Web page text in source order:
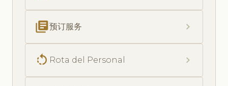
library_books预订服务 chevron_right
rotate_left Rota del Personal chevron_right